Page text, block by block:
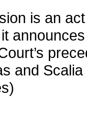
is an
and